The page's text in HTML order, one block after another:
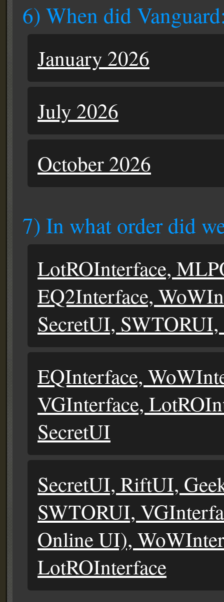
6) When did
January 2026
July 2026
October 2026
7) In what order did
LotROInterface,
EQ2Interface,
SecretUI,
EQInterface,
VGInterface,
SecretUI
SecretUI, RiftUI,
SWTORUI,
Online UI),
LotROInterface